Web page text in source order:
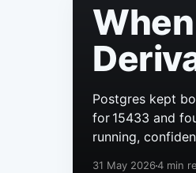
Postgres kept
for 15433 and
running,
31 May 20264 min